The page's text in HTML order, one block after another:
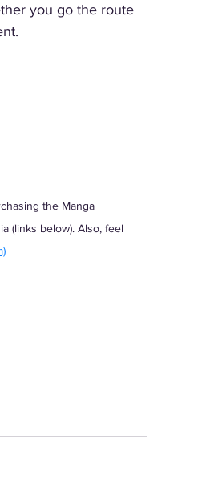
you go the route
the Manga
(links below). Also, feel